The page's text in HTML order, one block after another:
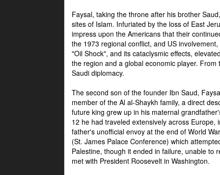
Faysal, taking the throne after his brother
sites of Islam. Infuriated by the loss of East
impress upon the Americans that their
the 1973 regional conflict, and US
"Oil Shock", and its cataclysmic effects,
the region and a global economic player.
Saudi diplomacy.
The second son of the founder Ibn Saud,
member of the Al al-Shaykh family, a direct
future king grew up in his maternal
12 he had traveled extensively across
father's unofficial envoy at the end of World
(St. James Palace Conference) which
Palestine, though it ended in failure, unable to
met with President Roosevelt in Washington.